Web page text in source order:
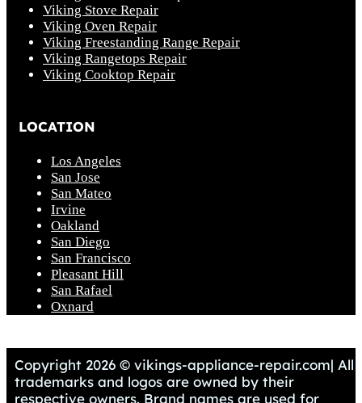
Viking Stove Repair
Viking Oven Repair
Viking Freestanding Range Repair
Viking Rangetops Repair
Viking Cooktop Repair
LOCATION
Los Angeles
San Jose
San Mateo
Irvine
Oakland
San Diego
San Francisco
Pleasant Hill
San Rafael
Oxnard
Copyright 2026 © vikings-appliance-repair.com| All
trademarks and logos are owned by their
respective owners. Brand names are used for